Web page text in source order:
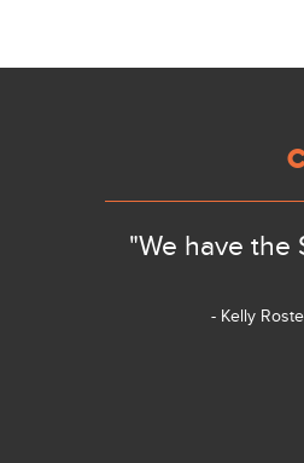
"We have the
- Kelly